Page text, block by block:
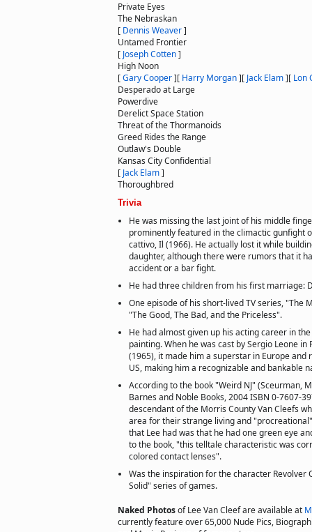
Private Eyes
The Nebraskan
[ Dennis Weaver]
Untamed Frontier
[ Joseph Cotten]
High Noon
[Gary Cooper][ Harry Morgan][ Jack Elam][ Lon
Desperado at Large
Powerdive
Derelict Space Station
Threat of the Thormanoids
Greed Rides the Range
Outlaw's Double
Kansas City Confidential
[ Jack Elam]
Thoroughbred
Trivia
He was missing the last joint of his middle
prominently featured in the climactic gunfight
cattivo, Il (1966). He actually lost it while
daughter, although there were rumors that it
accident or a bar fight.
He had three children from his first marriage:
One episode of his short-lived TV series, "The
"The Good, The Bad, and the Priceless".
He had almost given up his acting career in
painting. When he was cast by Sergio Leone
(1965), it made him a superstar in Europe and
US, making him a recognizable and bankable
According to the book "Weird NJ" (Sceurman,
Barnes and Noble Books, 2004 ISBN 0-7607-
descendant of the Morris County Van Cleefs
area for their strange living and
that Lee had was that he had one green eye
to the book, "this telltale characteristic was
colored contact lenses".
Was the inspiration for the character Revolver
Solid" series of games.
Naked Photosof Lee Van Cleef are available at
currently feature over 65,000 Nude Pics,